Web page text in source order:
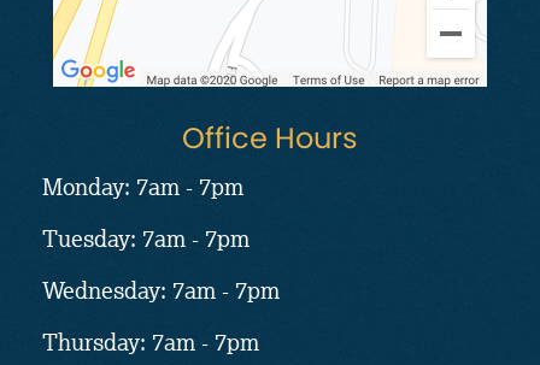
Office Hours
Monday: 7am - 7pm
Tuesday: 7am - 7pm
Wednesday: 7am - 7pm
Thursday: 7am - 7pm